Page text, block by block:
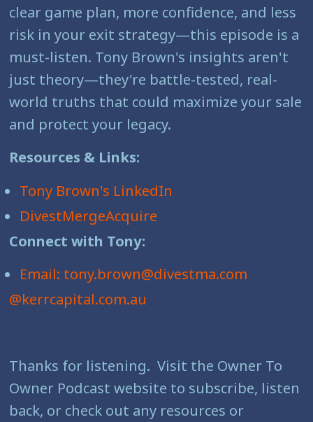
clear game plan, more confidence, and less
risk in your exit strategy—this episode is a
must-listen. Tony Brown's insights aren't
just theory—they're battle-tested, real-
world truths that could maximize your sale
and protect your legacy.
Resources & Links:
Tony Brown's LinkedIn
DivestMergeAcquire
Connect with Tony:
Email: tony.brown@divestma.com
@kerrcapital.com.au
Thanks for listening. Visit the Owner To
Owner Podcast website to subscribe, listen
back, or check out any resources or